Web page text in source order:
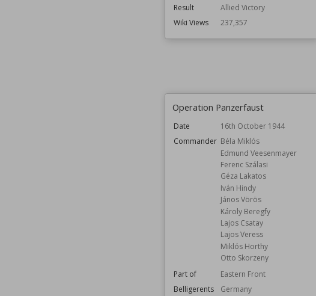
Result
Allied Victory
Wiki Views
237,357
Operation Panzerfaust
Date
16th October 1944
Commander Béla Miklós
Edmund Veesenmayer
Ferenc Szálasi
Géza Lakatos
Iván Hindy
János Vörös
Károly Beregfy
Lajos Csatay
Lajos Veress
Miklós Horthy
Otto Skorzeny
Part of
Eastern Front
Belligerents
Germany